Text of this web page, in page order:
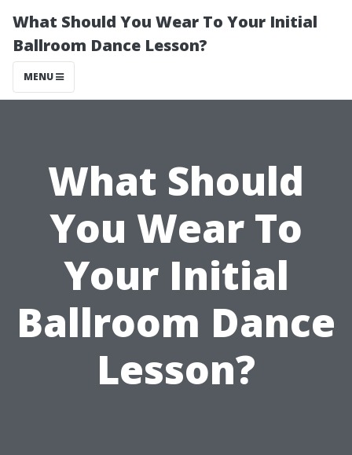
What Should You Wear To Your Initial
Ballroom Dance Lesson?
MENU
What Should
You Wear To
Your Initial
Ballroom Dance
Lesson?